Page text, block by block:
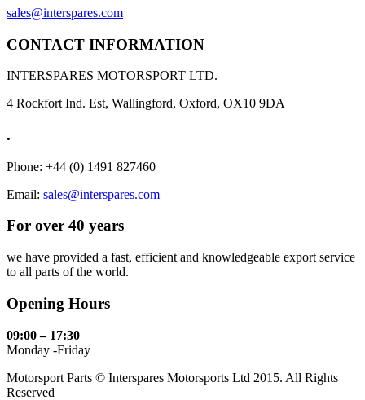
sales@interspares.com
CONTACT INFORMATION
INTERSPARES MOTORSPORT LTD.
4 Rockfort Ind. Est, Wallingford, Oxford, OX10 9DA
.
Phone: +44 (0) 1491 827460
Email: sales@interspares.com
For over 40 years
we have provided a fast, efficient and knowledgeable export service
to all parts of the world.
Opening Hours
09:00 – 17:30
Monday -Friday
Motorsport Parts © Interspares Motorsports Ltd 2015. All Rights
Reserved